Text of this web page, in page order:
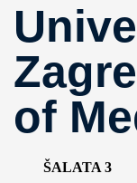
of
ŠALATA 3